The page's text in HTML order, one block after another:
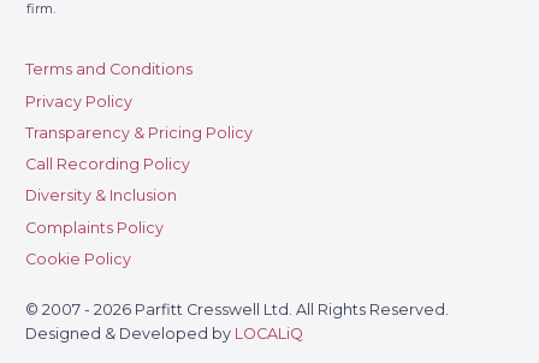
firm.
Terms and Conditions
Privacy Policy
Transparency & Pricing Policy
Call Recording Policy
Diversity & Inclusion
Complaints Policy
Cookie Policy
© 2007 - 2026 Parfitt Cresswell Ltd. All Rights Reserved.
Designed & Developed by LOCALiQ